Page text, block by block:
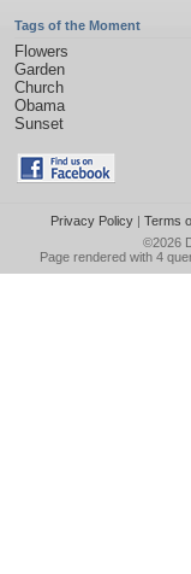
Tags of the Moment
Flowers
Garden
Church
Obama
Sunset
Privacy Policy| Terms
©2026
Page rendered with 4